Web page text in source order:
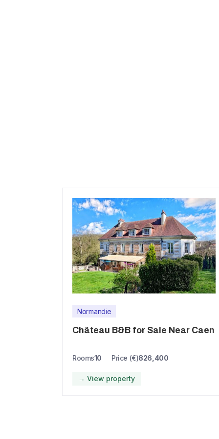
Normandie
Château B&B for Sale Near Caen
Rooms10 Price (€)826,400
→ View property